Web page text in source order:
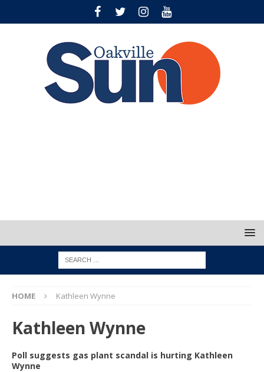
HOME Kathleen Wynne
Kathleen Wynne
Poll suggests gas plant scandal is hurting Kathleen
Wynne